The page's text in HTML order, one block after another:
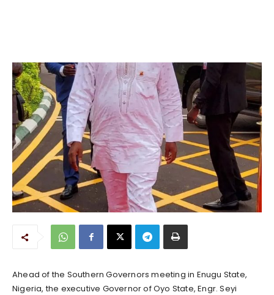
Ahead of the Southern Governors meeting in Enugu State,
Nigeria, the executive Governor of Oyo State, Engr. Seyi